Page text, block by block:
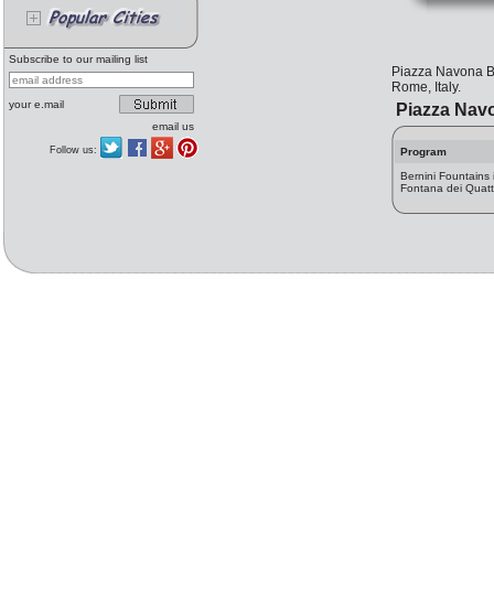
Subscribe to our mailing list
your e.mail
email us
Follow us:
Piazza Navona
Rome, Italy.
Piazza
Program
Bernini Fountains
Fontana dei